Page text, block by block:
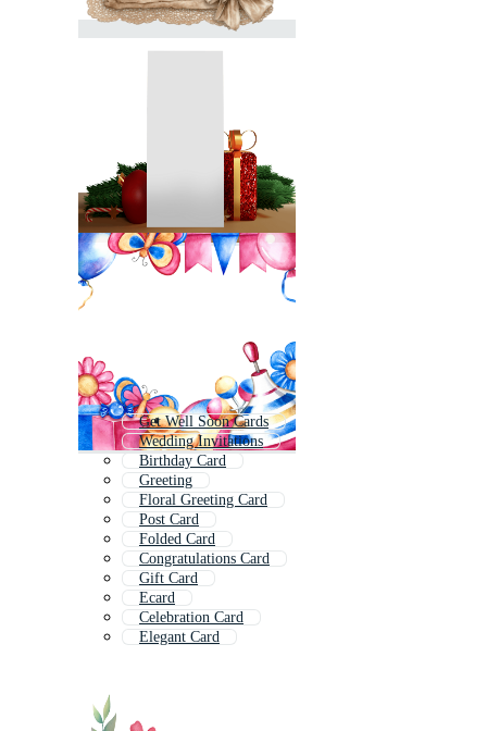
Get Well Soon Cards
Wedding Invitations
Birthday Card
Greeting
Floral Greeting Card
Post Card
Folded Card
Congratulations Card
Gift Card
Ecard
Celebration Card
Elegant Card